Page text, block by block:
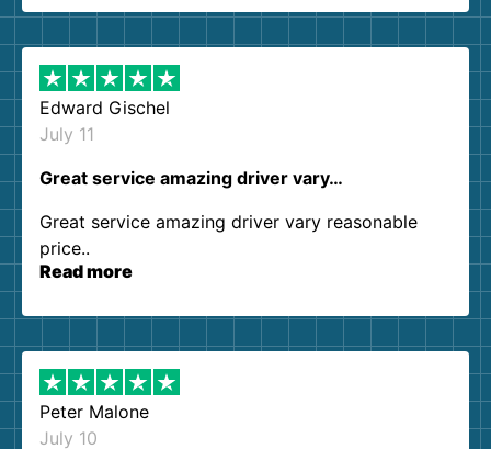
them again. I highly recommend!
Edward Gischel
July 11
Great service amazing driver vary…
Great service amazing driver vary reasonable
price..
Read more
Peter Malone
July 10